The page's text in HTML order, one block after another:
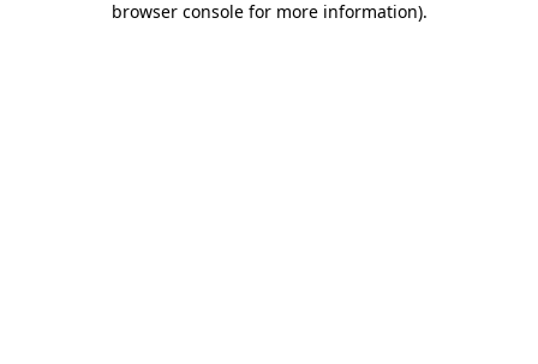
browser console for more information).